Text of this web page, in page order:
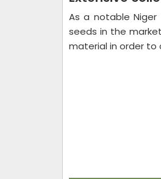
As a notable Niger
seeds in the
material in order to